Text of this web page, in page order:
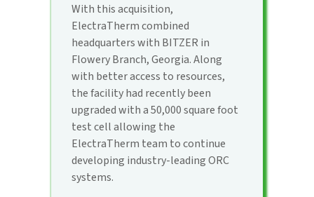
With this acquisition,
ElectraTherm combined
headquarters with BITZER in
Flowery Branch, Georgia. Along
with better access to resources,
the facility had recently been
upgraded with a 50,000 square foot
test cell allowing the
ElectraTherm team to continue
developing industry-leading ORC
systems.